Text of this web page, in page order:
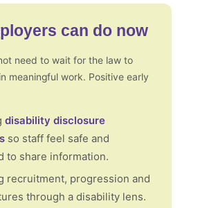
can do now
need to wait for the law to
meaningful work. Positive early
disability disclosure
so staff feel safe and
to share information.
recruitment, progression and
through a disability lens.